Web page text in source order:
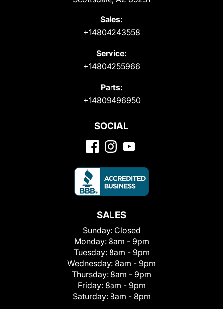
Sales:
+14804243558
Service:
+14804255966
Parts:
+14809496950
SOCIAL
SALES
Sunday: Closed
Monday: 8am - 9pm
Tuesday: 8am - 9pm
Wednesday: 8am - 9pm
Thursday: 8am - 9pm
Friday: 8am - 9pm
Saturday: 8am - 8pm